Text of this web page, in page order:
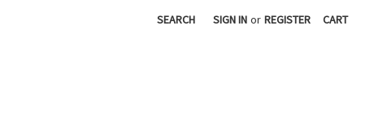
SEARCH SIGN IN or REGISTER CART